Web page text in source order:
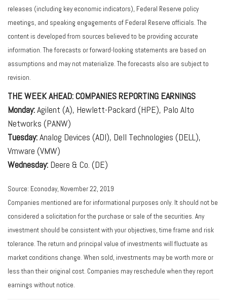
releases (including key economic indicators), Federal Reserve policy
meetings, and speaking engagements of Federal Reserve officials. The
content is developed from sources believed to be providing accurate
information. The forecasts or forward-looking statements are based on
assumptions and may not materialize. The forecasts also are subject to
revision.
THE WEEK AHEAD: COMPANIES REPORTING EARNINGS
Monday:Agilent (A), Hewlett-Packard (HPE), Palo Alto
Networks (PANW)
Tuesday:Analog Devices (ADI), Dell Technologies (DELL),
Vmware (VMW)
Wednesday: Deere & Co. (DE)
Source: Econoday, November 22, 2019
Companies mentioned are for informational purposes only. It should not be
considered a solicitation for the purchase or sale of the securities. Any
investment should be consistent with your objectives, time frame and risk
tolerance. The return and principal value of investments will fluctuate as
market conditions change. When sold, investments may be worth more or
less than their original cost. Companies may reschedule when they report
earnings without notice.